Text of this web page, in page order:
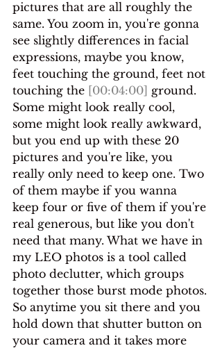
pictures that are all roughly the
same. You zoom in, you're gonna
see slightly differences in facial
expressions, maybe you know,
feet touching the ground, feet not
touching the [00:04:00] ground.
Some might look really cool,
some might look really awkward,
but you end up with these 20
pictures and you're like, you
really only need to keep one. Two
of them maybe if you wanna
keep four or five of them if you're
real generous, but like you don't
need that many. What we have in
my LEO photos is a tool called
photo declutter, which groups
together those burst mode photos.
So anytime you sit there and you
hold down that shutter button on
your camera and it takes more